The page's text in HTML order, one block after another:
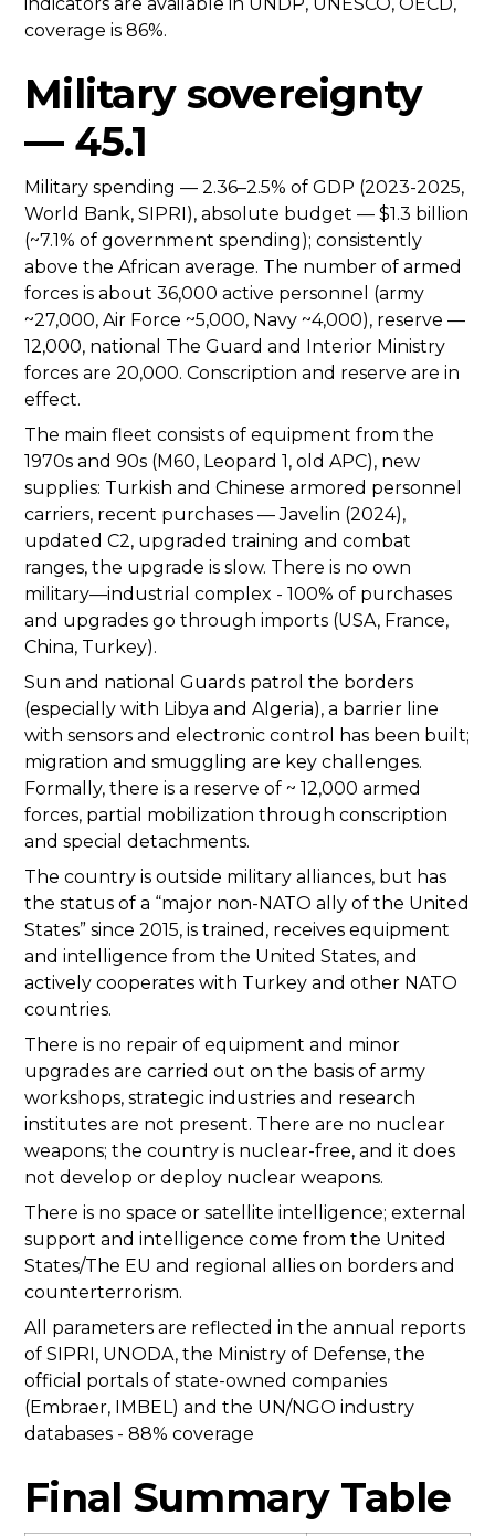
coverage is 86%.
Military sovereignty
— 45.1
Military spending — 2.36–2.5% of GDP (2023-2025,
World Bank, SIPRI), absolute budget — $1.3 billion
(~7.1% of government spending); consistently
above the African average. The number of armed
forces is about 36,000 active personnel (army
~27,000, Air Force ~5,000, Navy ~4,000), reserve —
12,000, national The Guard and Interior Ministry
forces are 20,000. Conscription and reserve are in
effect.
The main fleet consists of equipment from the
1970s and 90s (M60, Leopard 1, old APC), new
supplies: Turkish and Chinese armored personnel
carriers, recent purchases — Javelin (2024),
updated C2, upgraded training and combat
ranges, the upgrade is slow. There is no own
military—industrial complex - 100% of purchases
and upgrades go through imports (USA, France,
China, Turkey).
Sun and national Guards patrol the borders
(especially with Libya and Algeria), a barrier line
with sensors and electronic control has been built;
migration and smuggling are key challenges.
Formally, there is a reserve of ~ 12,000 armed
forces, partial mobilization through conscription
and special detachments.
The country is outside military alliances, but has
the status of a “major non-NATO ally of the United
States” since 2015, is trained, receives equipment
and intelligence from the United States, and
actively cooperates with Turkey and other NATO
countries.
There is no repair of equipment and minor
upgrades are carried out on the basis of army
workshops, strategic industries and research
institutes are not present. There are no nuclear
weapons; the country is nuclear-free, and it does
not develop or deploy nuclear weapons.
There is no space or satellite intelligence; external
support and intelligence come from the United
States/The EU and regional allies on borders and
counterterrorism.
All parameters are reflected in the annual reports
of SIPRI, UNODA, the Ministry of Defense, the
official portals of state-owned companies
(Embraer, IMBEL) and the UN/NGO industry
databases - 88% coverage
Final Summary Table